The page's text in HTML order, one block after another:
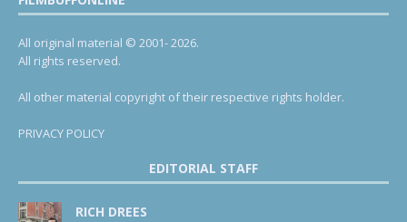
All original material © 2001- 2026.
All rights reserved.
All other material copyright of their respective rights holder.
PRIVACY POLICY
EDITORIAL STAFF
RICH DREES